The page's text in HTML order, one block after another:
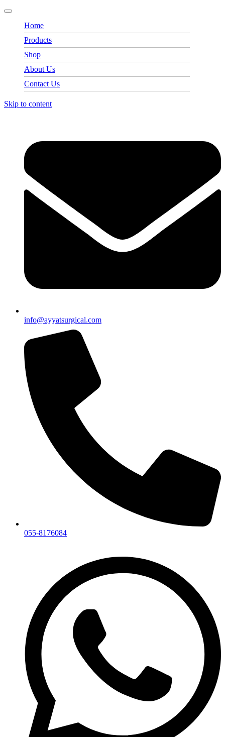
Home
Products
Shop
About Us
Contact Us
Skip to content
info@ayyatsurgical.com
055-8176084